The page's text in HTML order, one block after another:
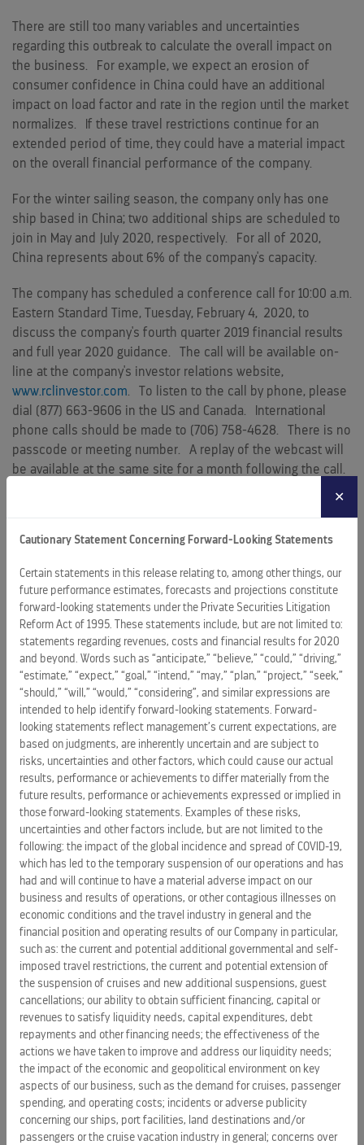
There are still too many variables and uncertainties
regarding this outbreak to calculate the overall impact on
the business. For example, we expect an erosion of
consumer confidence in China could have an additional
impact on load factor and rate in the region until the market
normalizes. If these travel restrictions continue for an
extended period of time, they could have a material impact
on the overall financial performance of the company.
For the winter sailing season, the company only has one
ship based in China; two additional ships are scheduled to
join in May and
July 2020, respectively. For all of 2020,
China represents about 6% of the company's capacity.
The company has scheduled a conference call for 10:00 a.m.
Eastern Standard Time, Tuesday, February 4, 2020, to
discuss the company's fourth quarter 2019 financial results
and full year 2020 guidance. The call will be available on-
line at the company's investor relations website,
www.rclinvestor.com . To listen to the call by phone, please
dial (877) 663-9606 in the US and Canada . International
phone calls should be made to (706) 758-4628. There is no
passcode or meeting number. A replay of the webcast will
be available at the same site for a month following the call.
brands: Royal Caribbean International, Celebrity Cruises,
joint venture owner of the German brand TUI Cruises and a
49 percent shareholder in the Spanish brand Pullmantur
Cruceros. Together, these brands operate a combined total
of 61 ships with an additional 17 on order as ofDecember 31,
2019 . They operate diverse itineraries around the world that
call on all seven continents. Additional information can be
found on
www.rclcorporate.com. www.royalcaribbean.com
www.celebritycruises.com
www.azamara.com
www.silversea.com ,www.tuicruises.com,www.pullmantur.es
orwww.rclinvestor.com.
Certain statements in this release relating to, among other
things, our future performance constitutes forward-looking
statements under the Private Securities Litigation Reform
Act of 1995. These statements include, but are not limited
to: statements regarding revenues, costs and financial
results for 2019 and beyond. Words such as "anticipate,"
"believe," "could," "driving," "estimate," "expect," "goal,"
"intend," "may," "plan," "project," "seek," "should," "will," "would,"
and similar expressions are intended to help identify
forward-looking statements. Forward-looking statements
reflect management's current expectations, are based on
judgments, are inherently uncertain and are subject to risks,
uncertainties and other factors, which could cause our
actual results, performance or achievements to differ
materially from the future results, performance or
achievements expressed or implied in those forward-
looking statements. Examples of these risks, uncertainties
and other factors include, but are not limited to the
✕
Cautionary Statement Concerning Forward-Looking Statements
Certain statements in this release relating to, among other things, our
future performance estimates, forecasts and projections constitute
forward-looking statements under the Private Securities Litigation
Reform Act of 1995. These statements include, but are not limited to:
statements regarding revenues, costs and financial results for 2020
and beyond. Words such as “anticipate,” “believe,” “could,” “driving,”
“estimate,” “expect,” “goal,” “intend,” “may,” “plan,” “project,” “seek,”
“should,” “will,” “would,” “considering”, and similar expressions are
intended to help identify forward-looking statements. Forward-
looking statements reflect management’s current expectations, are
based on judgments, are inherently uncertain and are subject to
risks, uncertainties and other factors, which could cause our actual
results, performance or achievements to differ materially from the
future results, performance or achievements expressed or implied in
those forward-looking statements. Examples of these risks,
uncertainties and other factors include, but are not limited to the
following: the impact of the global incidence and spread of COVID-19,
which has led to the temporary suspension of our operations and has
had and will continue to have a material adverse impact on our
business and results of operations, or other contagious illnesses on
economic conditions and the travel industry in general and the
financial position and operating results of our Company in particular,
such as: the current and potential additional governmental and self-
imposed travel restrictions, the current and potential extension of
the suspension of cruises and new additional suspensions, guest
cancellations; our ability to obtain sufficient financing, capital or
revenues to satisfy liquidity needs, capital expenditures, debt
repayments and other financing needs; the effectiveness of the
actions we have taken to improve and address our liquidity needs;
the impact of the economic and geopolitical environment on key
aspects of our business, such as the demand for cruises, passenger
spending, and operating costs; incidents or adverse publicity
concerning our ships, port facilities, land destinations and/or
passengers or the cruise vacation industry in general; concerns over